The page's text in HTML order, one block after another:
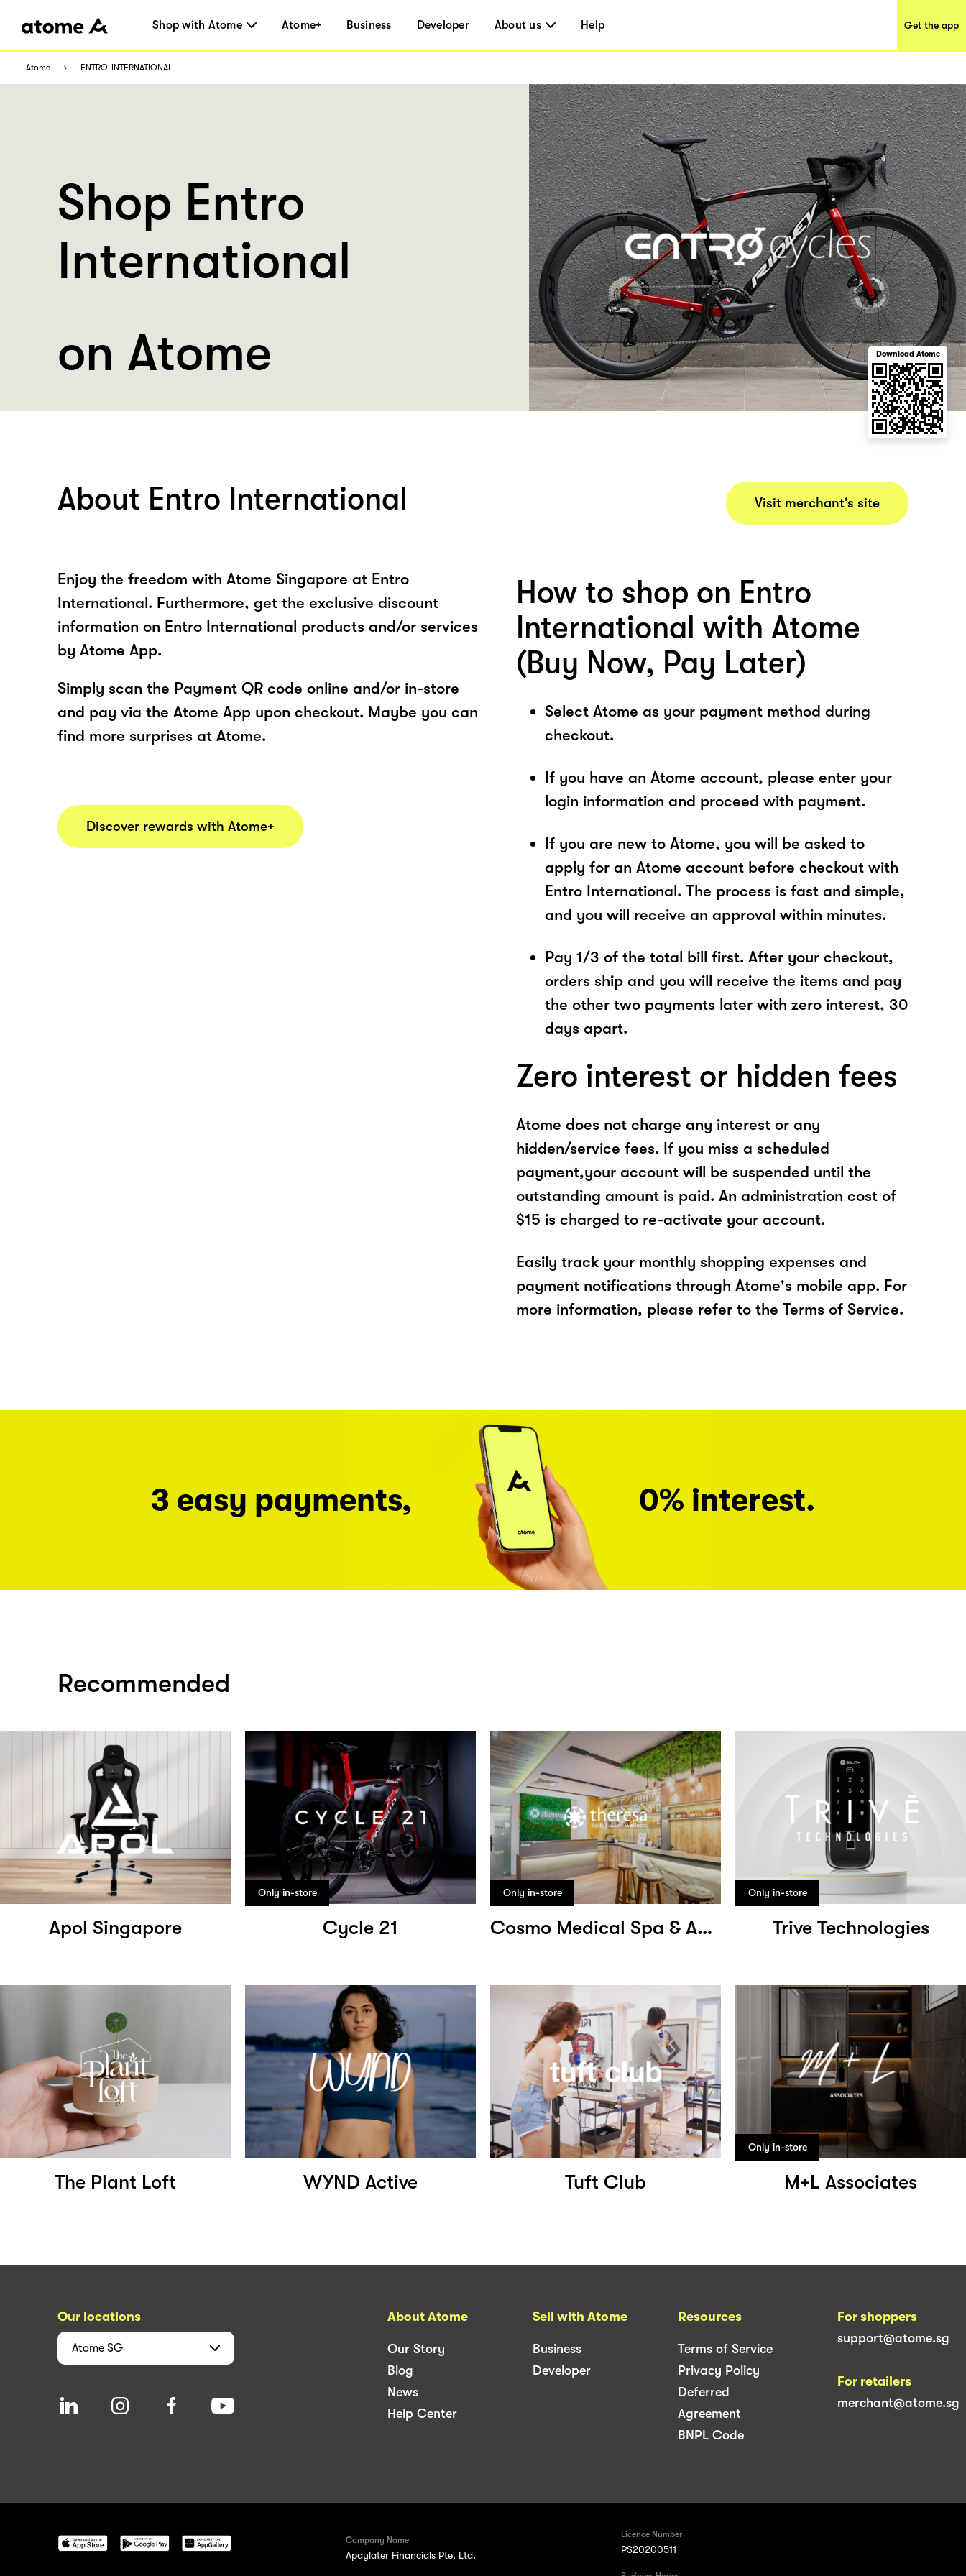
Shop with Atome Atome+ Business Developer About us Help Get the app
Atome ENTRO-INTERNATIONAL
Shop Entro
International
on Atome
Download Atome
About Entro International
Enjoy the freedom with Atome Singapore at Entro
International. Furthermore, get the exclusive discount
information on Entro International products and/or services
by Atome App.
Simply scan the Payment QR code online and/or in-store
and pay via the Atome App upon checkout. Maybe you can
find more surprises at Atome.
Discover rewards with Atome+
Visit merchant’s site
How to shop on Entro
International with Atome
(Buy Now, Pay Later)
Select Atome as your payment method during
checkout.
If you have an Atome account, please enter your
login information and proceed with payment.
If you are new to Atome, you will be asked to
apply for an Atome account before checkout with
Entro International. The process is fast and simple,
and you will receive an approval within minutes.
Pay 1/3 of the total bill first. After your checkout,
orders ship and you will receive the items and pay
the other two payments later with zero interest, 30
days apart.
Zero interest or hidden fees
Atome does not charge any interest or any
hidden/service fees. If you miss a scheduled
payment,your account will be suspended until the
outstanding amount is paid. An administration cost of
$15 is charged to re-activate your account.
Easily track your monthly shopping expenses and
payment notifications through Atome's mobile app. For
more information, please refer to the Terms of Service.
3 easy payments, 0% interest.
Recommended
Apol Singapore
Only in-store
Cycle 21
Only in-store
Cosmo Medical Spa & Aesthetic Clinic
Only in-store
Trive Technologies
The Plant Loft WYND Active Tuft Club
Only in-store
M+L Associates
Our locations
Atome SG
About Atome
Our Story
Blog
News
Help Center
Sell with Atome
Business
Developer
Resources
Terms of Service
Privacy Policy
Deferred
Agreement
BNPL Code
For shoppers
support@atome.sg
For retailers
merchant@atome.sg
Company Name
Apaylater Financials Pte. Ltd.
Licence Number
PS20200511